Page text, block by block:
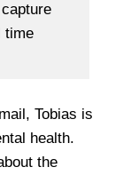
time
Tobias is
health.
the